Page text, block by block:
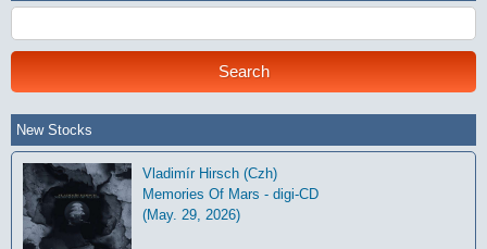
New Stocks
Vladimír Hirsch (Czh)
Memories Of Mars - digi-CD
(May. 29, 2026)